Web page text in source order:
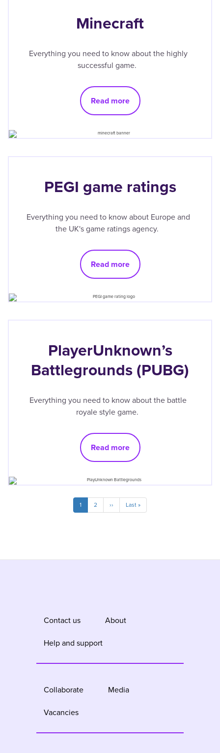
Minecraft
Everything you need to know about the highly
successful game.
Read more
PEGI game ratings
Everything you need to know about Europe and
the UK's game ratings agency.
Read more
PlayerUnknown’s
Battlegrounds (PUBG)
Everything you need to know about the battle
royale style game.
Read more
Pagination Current
page
1 Page
2
Next
page
››
Last
page
Last »
Contact us
About
Help and support
Collaborate
Media
Vacancies